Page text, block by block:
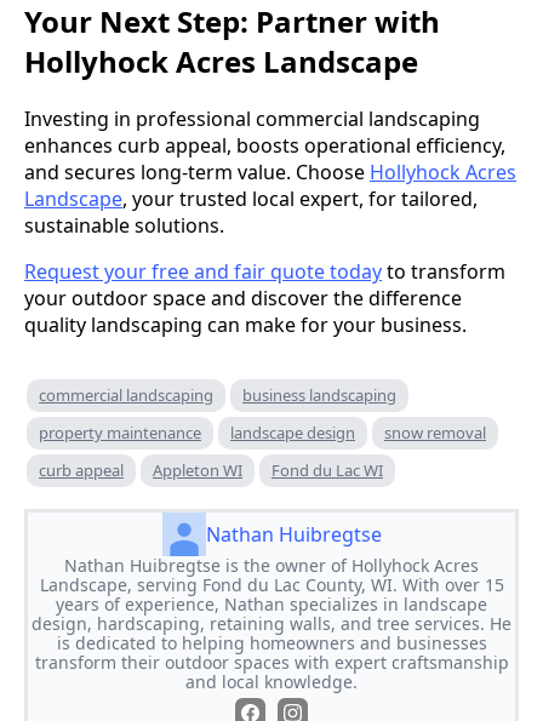
Your Next Step: Partner with
Hollyhock Acres Landscape
Investing in professional commercial landscaping
enhances curb appeal, boosts operational efficiency,
and secures long-term value. Choose Hollyhock Acres
Landscape, your trusted local expert, for tailored,
sustainable solutions.
Request your free and fair quote todayto transform
your outdoor space and discover the difference
quality landscaping can make for your business.
commercial landscaping
business landscaping
property maintenance
landscape design
snow removal
curb appeal
Appleton WI Fond du Lac WI
Nathan Huibregtse
Nathan Huibregtse is the owner of Hollyhock Acres
Landscape, serving Fond du Lac County, WI. With over 15
years of experience, Nathan specializes in landscape
design, hardscaping, retaining walls, and tree services. He
is dedicated to helping homeowners and businesses
transform their outdoor spaces with expert craftsmanship
and local knowledge.